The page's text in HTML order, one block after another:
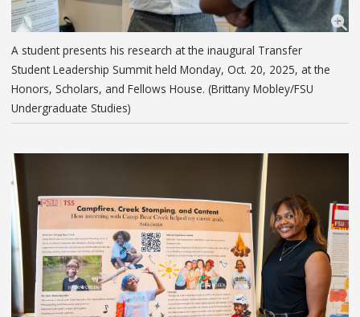
A student presents his research at the inaugural Transfer
Student Leadership Summit held Monday, Oct. 20, 2025, at the
Honors, Scholars, and Fellows House. (Brittany Mobley/FSU
Undergraduate Studies)